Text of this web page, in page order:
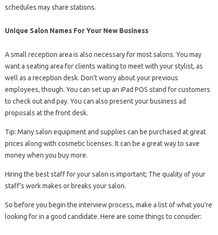
schedules may share stations.
Unique Salon Names For Your New Business
A small reception area is also necessary for most salons. You may
want a seating area for clients waiting to meet with your stylist, as
well as a reception desk. Don’t worry about your previous
employees, though. You can set up an iPad POS stand for customers
to check out and pay. You can also present your business ad
proposals at the front desk.
Tip: Many salon equipment and supplies can be purchased at great
prices along with cosmetic licenses. It can be a great way to save
money when you buy more.
Hiring the best staff for your salon is important; The quality of your
staff’s work makes or breaks your salon.
So before you begin the interview process, make a list of what you’re
looking for in a good candidate. Here are some things to consider: